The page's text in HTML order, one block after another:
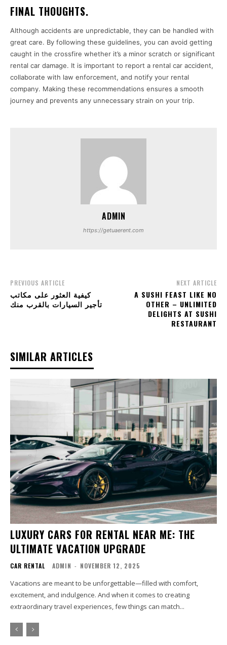
FINAL THOUGHTS.
Although accidents are unpredictable, they can be handled with
great care. By following these guidelines, you can avoid getting
caught in the crossfire whether it’s a minor scratch or significant
rental car damage. It is important to report a rental car accident,
collaborate with law enforcement, and notify your rental
company. Making these recommendations ensures a smooth
journey and prevents any unnecessary strain on your trip.
ADMIN
https://getuaerent.com
PREVIOUS ARTICLE
كيفية العثور على مكاتب
تأجير السيارات بالقرب منك
NEXT ARTICLE
A SUSHI FEAST LIKE NO
OTHER – UNLIMITED
DELIGHTS AT SUSHI
RESTAURANT
SIMILAR ARTICLES
LUXURY CARS FOR RENTAL NEAR ME: THE
ULTIMATE VACATION UPGRADE
CAR RENTAL ADMIN - NOVEMBER 12, 2025
Vacations are meant to be unforgettable—filled with comfort,
excitement, and indulgence. And when it comes to creating
extraordinary travel experiences, few things can match...